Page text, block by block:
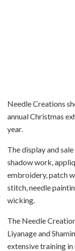
Needle Creations
annual Christmas
year.
The display and
shadow work,
embroidery, patch
stitch, needle
wicking.
The Needle
Liyanage and
extensive training